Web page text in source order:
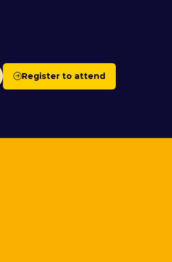
Register to attend
(opens